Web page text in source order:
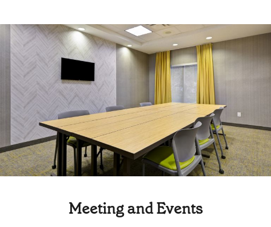
Meeting and Events